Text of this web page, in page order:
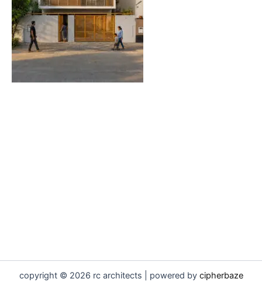
copyright © 2026 rc architects | powered by cipherbaze